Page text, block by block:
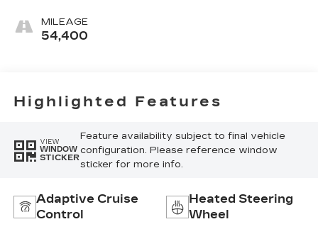
Perforated
Leather Seat
MILEAGE
54,400
Highlighted Features
VIEW
WINDOW
STICKER
Feature availability subject to final vehicle
configuration. Please reference window
sticker for more info.
Adaptive Cruise
Control
Heated Steering
Wheel